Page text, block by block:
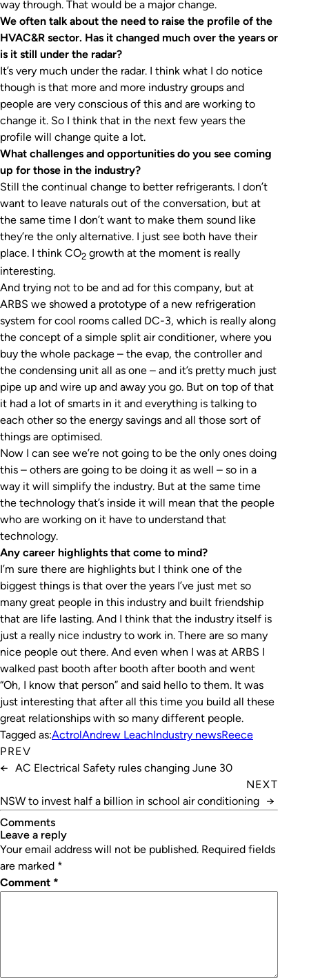
way through. That would be a major change.
We often talk about the need to raise the profile of the
HVAC&R sector. Has it changed much over the years or
is it still under the radar?
It’s very much under the radar. I think what I do notice
though is that more and more industry groups and
people are very conscious of this and are working to
change it. So I think that in the next few years the
profile will change quite a lot.
What challenges and opportunities do you see coming
up for those in the industry?
Still the continual change to better refrigerants. I don’t
want to leave naturals out of the conversation, but at
the same time I don’t want to make them sound like
they’re the only alternative. I just see both have their
place. I think CO2 growth at the moment is really
interesting.
And trying not to be and ad for this company, but at
ARBS we showed a prototype of a new refrigeration
system for cool rooms called DC-3, which is really along
the concept of a simple split air conditioner, where you
buy the whole package – the evap, the controller and
the condensing unit all as one – and it’s pretty much just
pipe up and wire up and away you go. But on top of that
it had a lot of smarts in it and everything is talking to
each other so the energy savings and all those sort of
things are optimised.
Now I can see we’re not going to be the only ones doing
this – others are going to be doing it as well – so in a
way it will simplify the industry. But at the same time
the technology that’s inside it will mean that the people
who are working on it have to understand that
technology.
Any career highlights that come to mind?
I’m sure there are highlights but I think one of the
biggest things is that over the years I’ve just met so
many great people in this industry and built friendship
that are life lasting. And I think that the industry itself is
just a really nice industry to work in. There are so many
nice people out there. And even when I was at ARBS I
walked past booth after booth after booth and went
“Oh, I know that person” and said hello to them. It was
just interesting that after all this time you build all these
great relationships with so many different people.
Tagged as:ActrolAndrew LeachIndustry newsReece
PREV
← AC Electrical Safety rules changing June 30
NEXT
NSW to invest half a billion in school air conditioning →
Comments
leave a reply
Your email address will not be published. Required fields
are marked *
Comment *